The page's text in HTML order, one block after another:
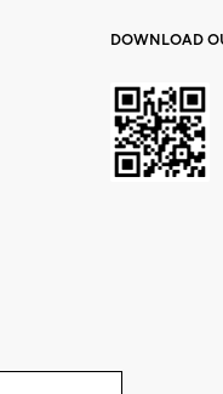
DOWNLOAD